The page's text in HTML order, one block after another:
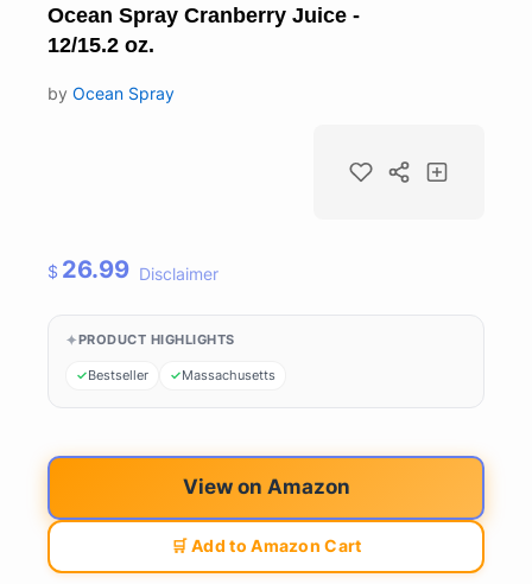
Ocean Spray Cranberry Juice -
12/15.2 oz.
by Ocean Spray
$ 26.99 Disclaimer
PRODUCT HIGHLIGHTS
Bestseller Massachusetts
View on Amazon
🛒 Add to Amazon Cart